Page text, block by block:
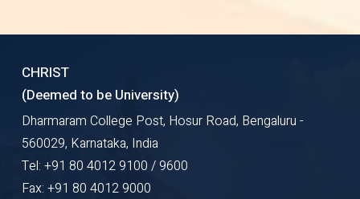
CHRIST
(Deemed to be University)
Dharmaram College Post, Hosur Road, Bengaluru -
560029, Karnataka, India
Tel: +91 80 4012 9100 / 9600
Fax: +91 80 4012 9000